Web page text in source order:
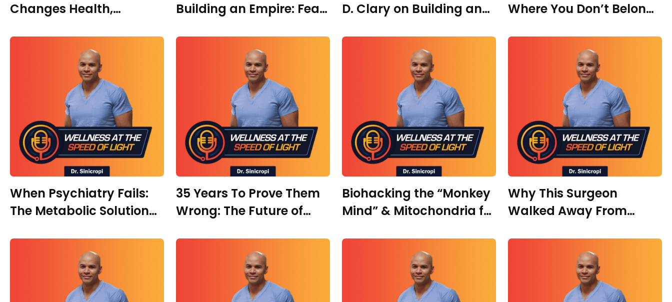
Changes Health,
Performance With Dr.
Ivan Rusilko
Building an Empire: Fear,
Transformation with
Melitsa Waage
D. Clary on Building an
Shots, & Why AI Widens
Where You Don’t Belong
When Psychiatry Fails:
The Metabolic Solution
Ruth Dottin
35 Years To Prove Them
Wrong: The Future of
with Dr. Marc Pietropaoli
Biohacking the “Monkey
Mind” & Mitochondria for
Elisabeth Carson
Why This Surgeon
Walked Away From
with Dr. Asha
Zimmerman